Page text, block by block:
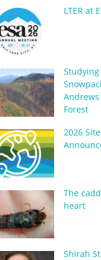
LTER at
Forest
2026
The
heart
Shirah